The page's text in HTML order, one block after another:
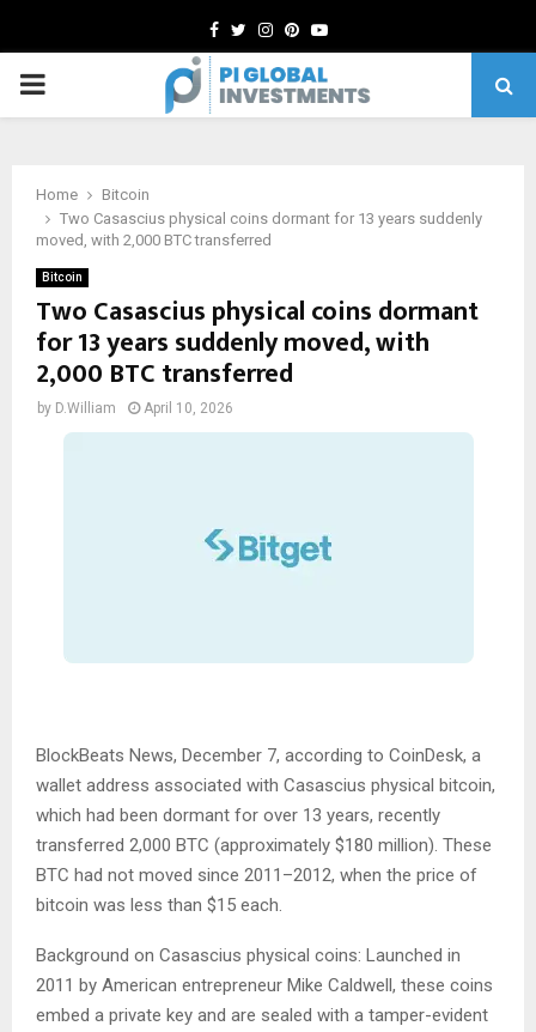
Facebook
TwitterInstagram
Pinterest
Youtube
PRIMARY
Home
Bitcoin
Two Casascius physical coins dormant for 13 years suddenly
moved, with 2,000 BTC transferred
Bitcoin
Two Casascius physical coins dormant
for 13 years suddenly moved, with
2,000 BTC transferred
by D.William April 10, 2026
BlockBeats News, December 7, according to CoinDesk, a
wallet address associated with Casascius physical bitcoin,
which had been dormant for over 13 years, recently
transferred 2,000 BTC (approximately $180 million). These
BTC had not moved since 2011–2012, when the price of
bitcoin was less than $15 each.
Background on Casascius physical coins: Launched in
2011 by American entrepreneur Mike Caldwell, these coins
embed a private key and are sealed with a tamper-evident